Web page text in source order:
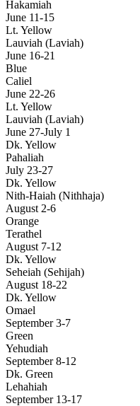
Hakamiah
June 11-15
Lt. Yellow
Lauviah (Laviah)
June 16-21
Blue
Caliel
June 22-26
Lt. Yellow
Lauviah (Laviah)
June 27-July 1
Dk. Yellow
Pahaliah
July 23-27
Dk. Yellow
Nith-Haiah (Nithhaja)
August 2-6
Orange
Terathel
August 7-12
Dk. Yellow
Seheiah (Sehijah)
August 18-22
Dk. Yellow
Omael
September 3-7
Green
Yehudiah
September 8-12
Dk. Green
Lehahiah
September 13-17